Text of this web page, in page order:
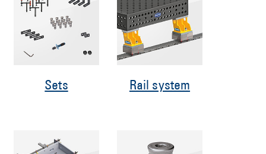
Sets Rail system